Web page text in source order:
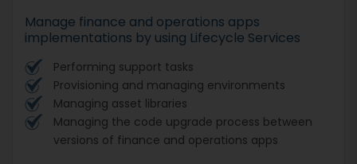
Manage finance and operations apps
implementations by using Lifecycle Services
Performing support tasks
Provisioning and managing environments
Managing asset libraries
Managing the code upgrade process between
versions of finance and operations apps